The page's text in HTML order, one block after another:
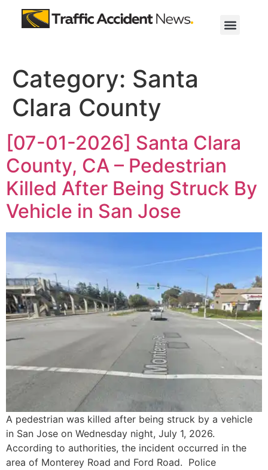
Category: Santa
Clara County
[07-01-2026] Santa Clara
County, CA – Pedestrian
Killed After Being Struck By
Vehicle in San Jose
A pedestrian was killed after being struck by a vehicle
in San Jose on Wednesday night, July 1, 2026.
According to authorities, the incident occurred in the
area of Monterey Road and Ford Road. Police